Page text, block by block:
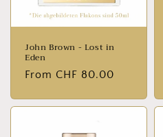
John Brown - Lost in
Eden
Normal
From CHF 80.00